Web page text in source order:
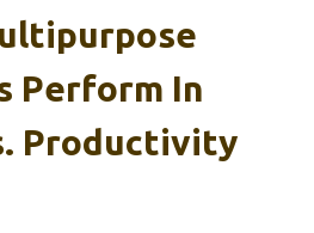
Perform In
Productivity